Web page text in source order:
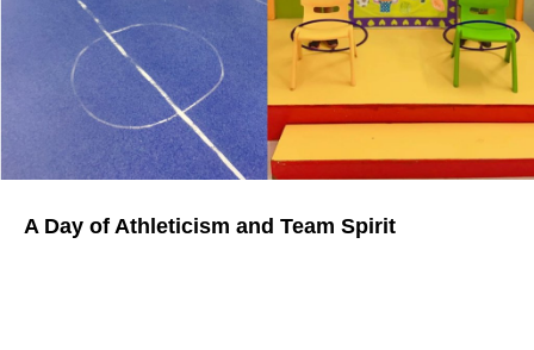
A Day of Athleticism and Team Spirit